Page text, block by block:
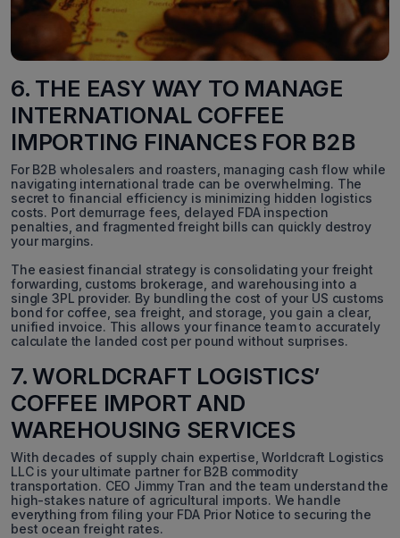
6. THE EASY WAY TO MANAGE
INTERNATIONAL COFFEE
IMPORTING FINANCES FOR B2B
For B2B wholesalers and roasters, managing cash flow while
navigating international trade can be overwhelming. The
secret to financial efficiency is minimizing hidden logistics
costs. Port demurrage fees, delayed FDA inspection
penalties, and fragmented freight bills can quickly destroy
your margins.
The easiest financial strategy is consolidating your freight
forwarding, customs brokerage, and warehousing into a
single 3PL provider. By bundling the cost of your US customs
bond for coffee, sea freight, and storage, you gain a clear,
unified invoice. This allows your finance team to accurately
calculate the landed cost per pound without surprises.
7. WORLDCRAFT LOGISTICS’
COFFEE IMPORT AND
WAREHOUSING SERVICES
With decades of supply chain expertise, Worldcraft Logistics
LLC is your ultimate partner for B2B commodity
transportation. CEO Jimmy Tran and the team understand the
high-stakes nature of agricultural imports. We handle
everything from filing your FDA Prior Notice to securing the
best ocean freight rates.